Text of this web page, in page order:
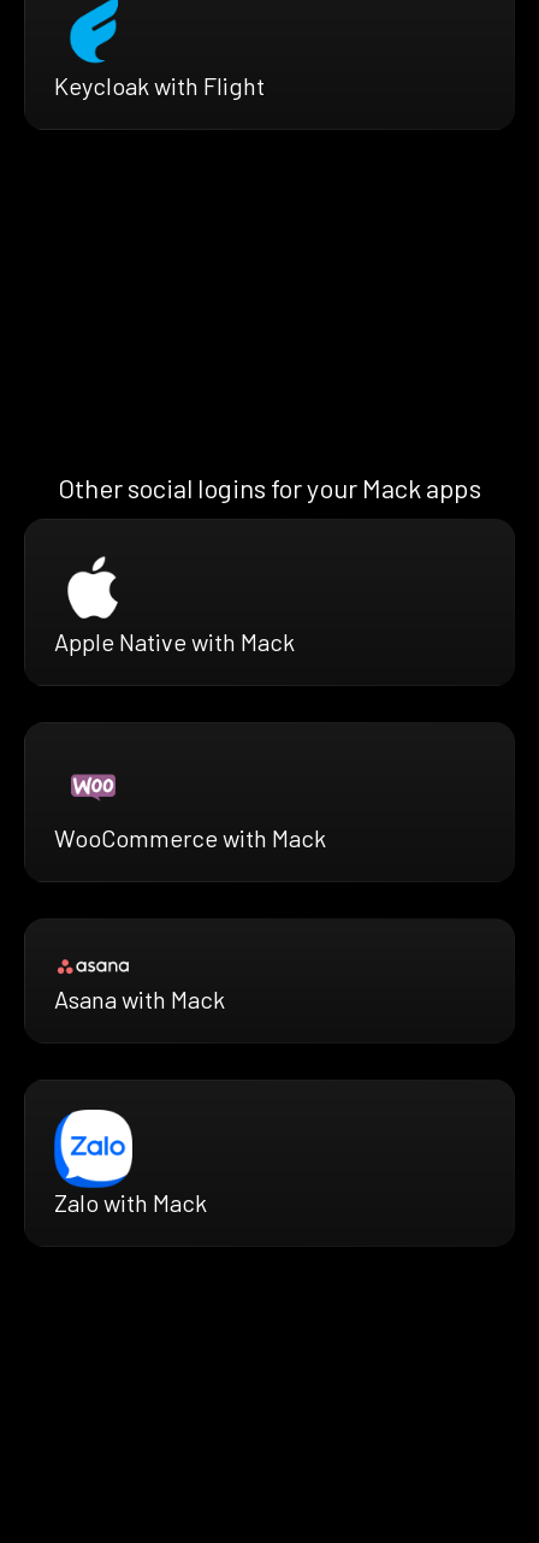
Keycloak with Flight
Other social logins for your Mack apps
Apple Native with Mack
WooCommerce with Mack
Asana with Mack
Zalo with Mack